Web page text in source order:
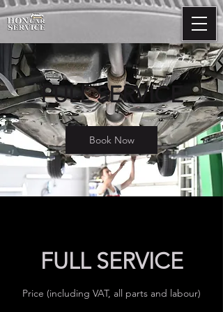
FULL SERVICE
Book Now
FULL SERVICE
Price (including VAT, all parts and labour)